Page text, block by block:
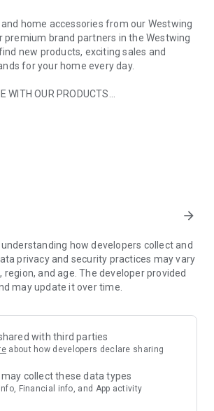
home accessories from our Westwing
premium brand partners in the Westwing
new products, exciting sales and
for your home every day.
WITH OUR PRODUCTS
for every interior design style and every
from well-known celebrities,
live beautiful!
& living products every week
selection for your home – furniture,
textiles
PAYMENT
is always available to help you and
delivery tracking through our Westwing
arrow_forward
how developers collect and
privacy and security practices may vary
region, and age. The developer provided
may update it over time.
with third parties
about how developers declare sharing
collect these data types
Financial info, and App activity